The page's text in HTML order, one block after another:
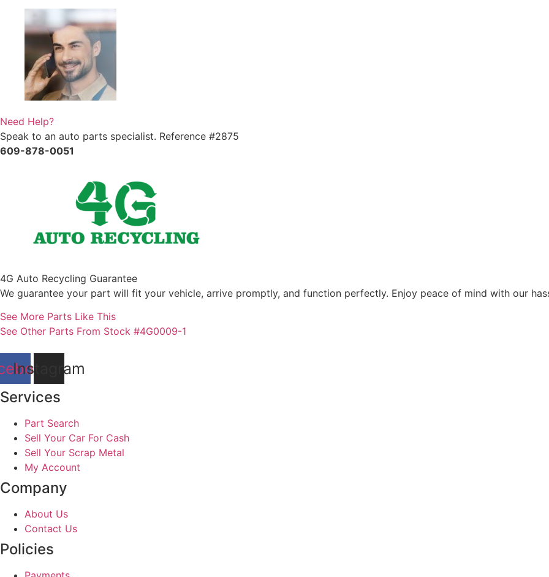
Need Help?
Speak to an auto parts specialist. Reference #2875
609-878-0051
4G Auto Recycling Guarantee
We guarantee your part will fit your vehicle, arrive promptly, and function perfectly. Enjoy peace of mind with our
See More Parts Like This
See Other Parts From Stock #4G0009-1
Instagram
Services
Part Search
Sell Your Car For Cash
Sell Your Scrap Metal
My Account
Company
About Us
Contact Us
Policies